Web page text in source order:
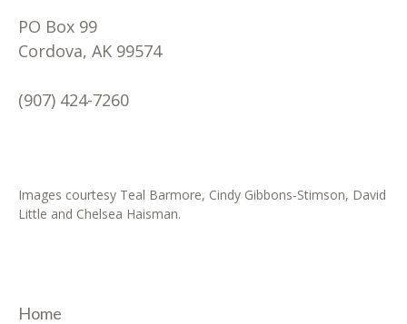
PO Box 99
Cordova, AK 99574
(907) 424-7260
Images courtesy Teal Barmore, Cindy Gibbons-Stimson, David
Little and Chelsea Haisman.
Home